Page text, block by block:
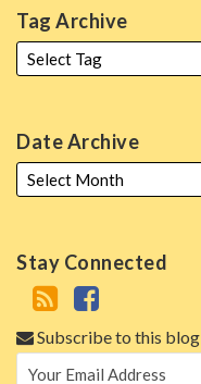
Tag Archive
Date Archive
Stay Connected
Subscribe to this blog